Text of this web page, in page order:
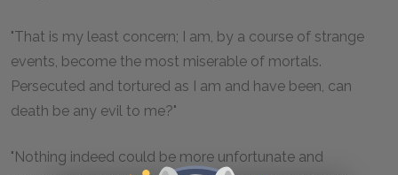
"That is my least concern; I am, by a course of strange
events, become the most miserable of mortals.
Persecuted and tortured as I am and have been, can
death be any evil to me?"
"Nothing indeed could be more unfortunate and